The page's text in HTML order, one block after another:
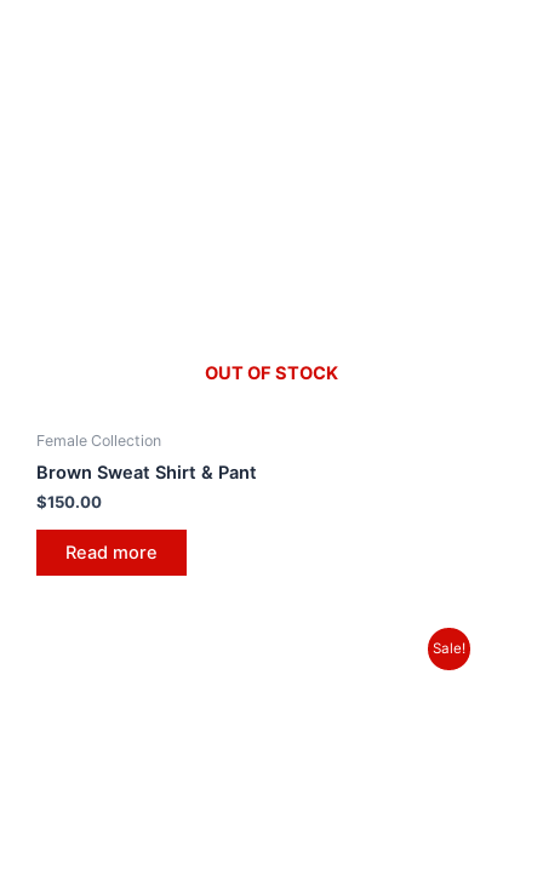
OUT OF STOCK
Female Collection
Brown Sweat Shirt & Pant
$150.00
Read more
Sale!